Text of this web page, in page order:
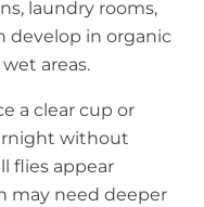
laundry rooms,
develop in organic
areas.
a clear cup or
without
flies appear
may need deeper